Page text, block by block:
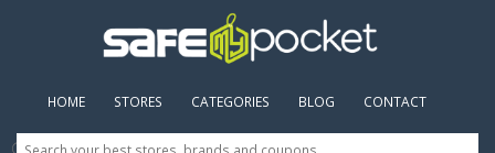
HOME (CURRENT)
STORES CATEGORIES BLOG CONTACT